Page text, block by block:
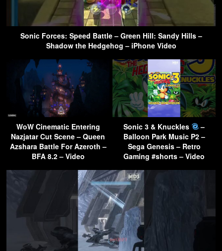
Sonic Forces: Speed Battle – Green Hill: Sandy Hills –
Shadow the Hedgehog – iPhone Video
WoW Cinematic Entering
Nazjatar Cut Scene – Queen
Azshara Battle For Azeroth –
BFA 8.2 – Video
Sonic 3 & Knuckles
–
Balloon Park Music P2 –
Sega Genesis – Retro
Gaming #shorts – Video